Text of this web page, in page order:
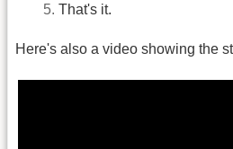
That's it.
Here's also a video showing the